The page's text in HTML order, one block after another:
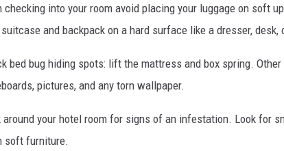
checking into your room avoid placing your luggage on soft
and backpack on a hard surface like a dresser,
bed bug hiding spots: lift the mattress and box spring.
pictures, and any torn wallpaper.
around your hotel room for signs of an infestation. Look for
soft furniture.